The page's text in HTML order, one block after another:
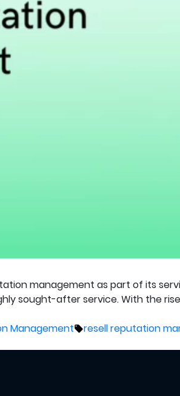
management as part of its
sought-after service. With the
Management Tags:
resell reputation